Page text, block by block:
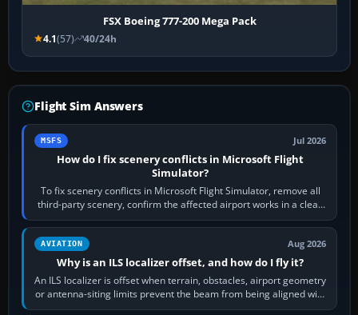
FSX Boeing 777-200 Mega Pack
4.1(57) 40/24h
Flight Sim Answers
MSFS Jul 2026
How do I fix scenery conflicts in Microsoft Flight
Simulator?
To fix scenery conflicts in Microsoft Flight Simulator, remove all
third-party scenery, confirm the affected airport works in a clean
simulator, then…
AVIATION Aug 2026
Why is an ILS localizer offset, and how do I fly it?
An ILS localizer is offset when terrain, obstacles, airport geometry
or antenna-siting limits prevent the beam from being aligned with
the runway…